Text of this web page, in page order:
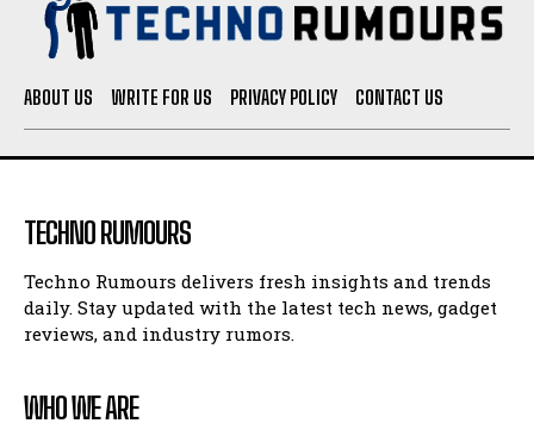
ABOUT US WRITE FOR US PRIVACY POLICY CONTACT US
TECHNO RUMOURS
Techno Rumours delivers fresh insights and trends
daily. Stay updated with the latest tech news, gadget
reviews, and industry rumors.
WHO WE ARE